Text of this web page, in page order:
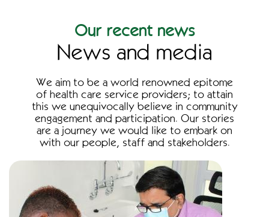
Our recent news
News and media
We aim to be a world renowned epitome
of health care service providers; to attain
this we unequivocally believe in community
engagement and participation. Our stories
are a journey we would like to embark on
with our people, staff and stakeholders.